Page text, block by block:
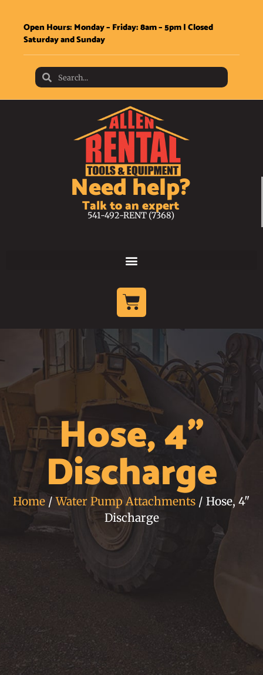
Open Hours: Monday – Friday: 8am – 5pm | Closed
Saturday and Sunday
Need help?
Talk to an expert
541-492-RENT (7368)
Hose, 4"
Discharge
Home /Water Pump Attachments / Hose, 4"
Discharge